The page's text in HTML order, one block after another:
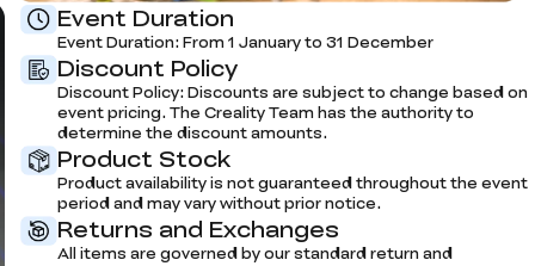
Event Duration
Event Duration: From 1 January to 31 December
Discount Policy
Discount Policy: Discounts are subject to change based on
event pricing. The Creality Team has the authority to
determine the discount amounts.
Product Stock
Product availability is not guaranteed throughout the event
period and may vary without prior notice.
Returns and Exchanges
All items are governed by our standard return and